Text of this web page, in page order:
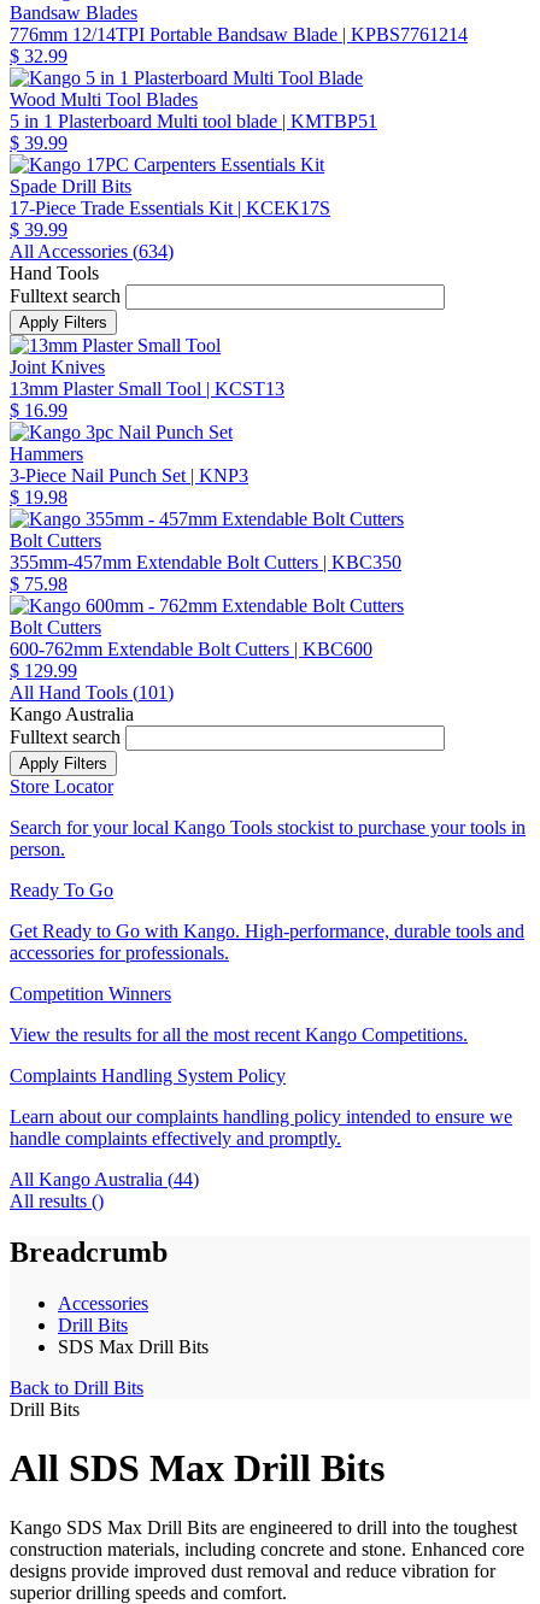
Bandsaw Blades
776mm 12/14TPI Portable Bandsaw Blade | KPBS7761214
$ 32.99
Wood Multi Tool Blades
5 in 1 Plasterboard Multi tool blade | KMTBP51
$ 39.99
Spade Drill Bits
17-Piece Trade Essentials Kit | KCEK17S
$ 39.99
All Accessories (634)
Hand Tools
Fulltext search
Joint Knives
13mm Plaster Small Tool | KCST13
$ 16.99
Hammers
3-Piece Nail Punch Set | KNP3
$ 19.98
Bolt Cutters
355mm-457mm Extendable Bolt Cutters | KBC350
$ 75.98
Bolt Cutters
600-762mm Extendable Bolt Cutters | KBC600
$ 129.99
All Hand Tools (101)
Kango Australia
Fulltext search
Store Locator
Search for your local Kango Tools stockist to purchase your tools in
person.
Ready To Go
Get Ready to Go with Kango. High-performance, durable tools and
accessories for professionals.
Competition Winners
View the results for all the most recent Kango Competitions.
Complaints Handling System Policy
Learn about our complaints handling policy intended to ensure we
handle complaints effectively and promptly.
All Kango Australia (44)
All results ()
Breadcrumb
Accessories
Drill Bits
SDS Max Drill Bits
Back to Drill Bits
Drill Bits
All SDS Max Drill Bits
Kango SDS Max Drill Bits are engineered to drill into the toughest
construction materials, including concrete and stone. Enhanced core
designs provide improved dust removal and reduce vibration for
superior drilling speeds and comfort.